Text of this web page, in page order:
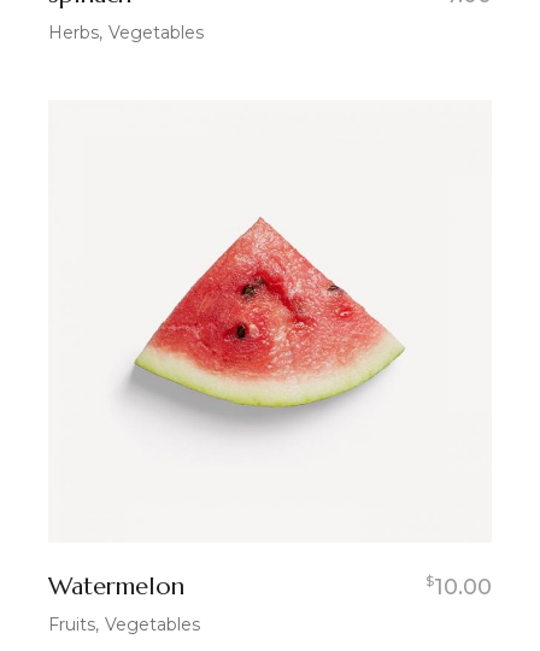
Herbs Vegetables
Watermelon $10.00
Fruits Vegetables